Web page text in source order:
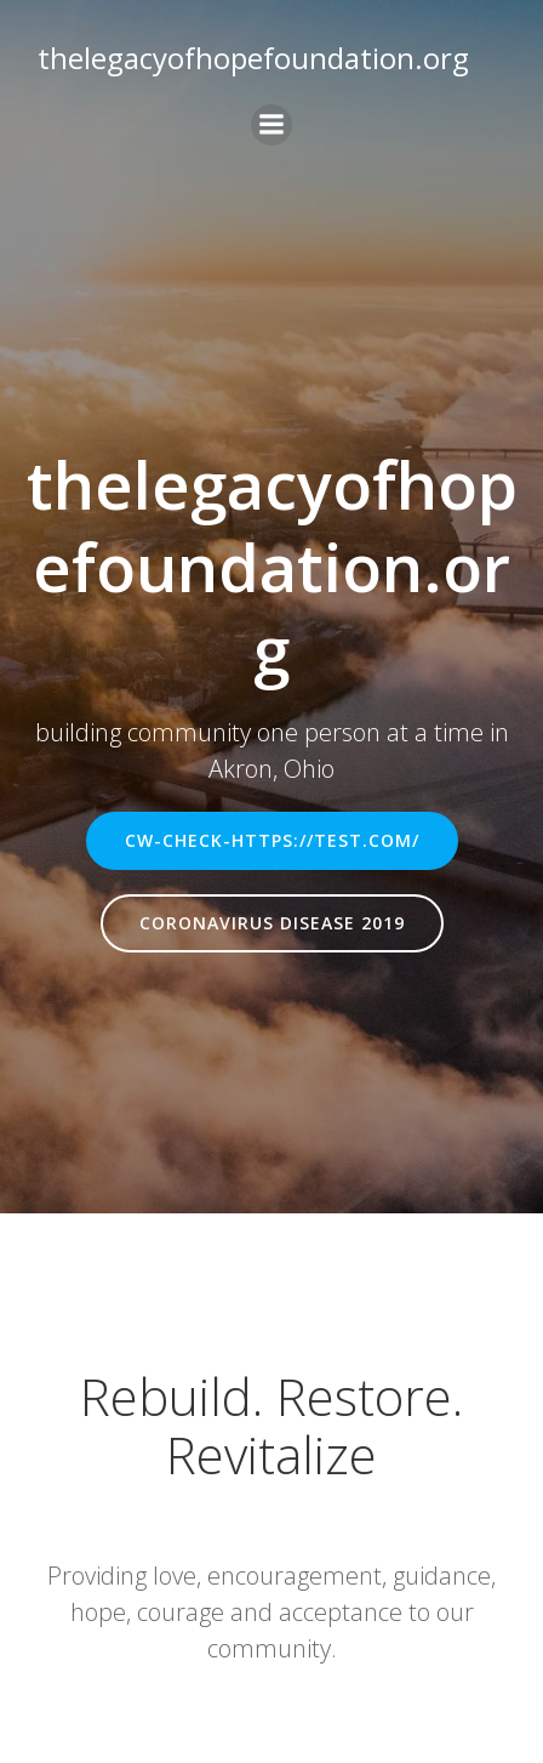
to
content
thelegacyofhopefoundation.org
thelegacyofhop
efoundation.or
g
building community one person at a time in
Akron, Ohio
CW-CHECK-HTTPS://TEST.COM/
CORONAVIRUS DISEASE 2019
Rebuild. Restore.
Revitalize
Providing love, encouragement, guidance,
hope, courage and acceptance to our
community.